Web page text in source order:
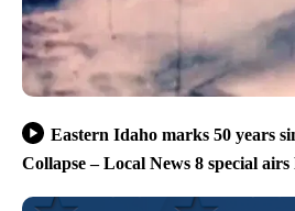
Eastern Idaho marks 50 years
Collapse – Local News 8 special